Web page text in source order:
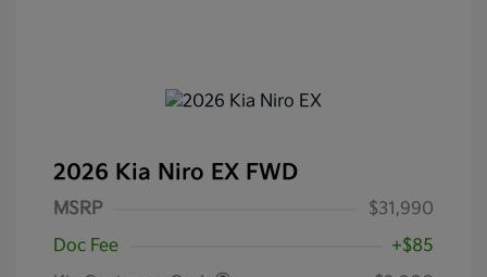
2026 Kia Niro EX FWD
MSRP
$31,990
Doc Fee
+$85